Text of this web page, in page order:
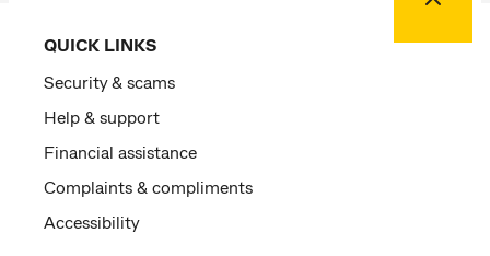
QUICK LINKS
Security & scams
Help & support
Financial assistance
Complaints & compliments
Accessibility